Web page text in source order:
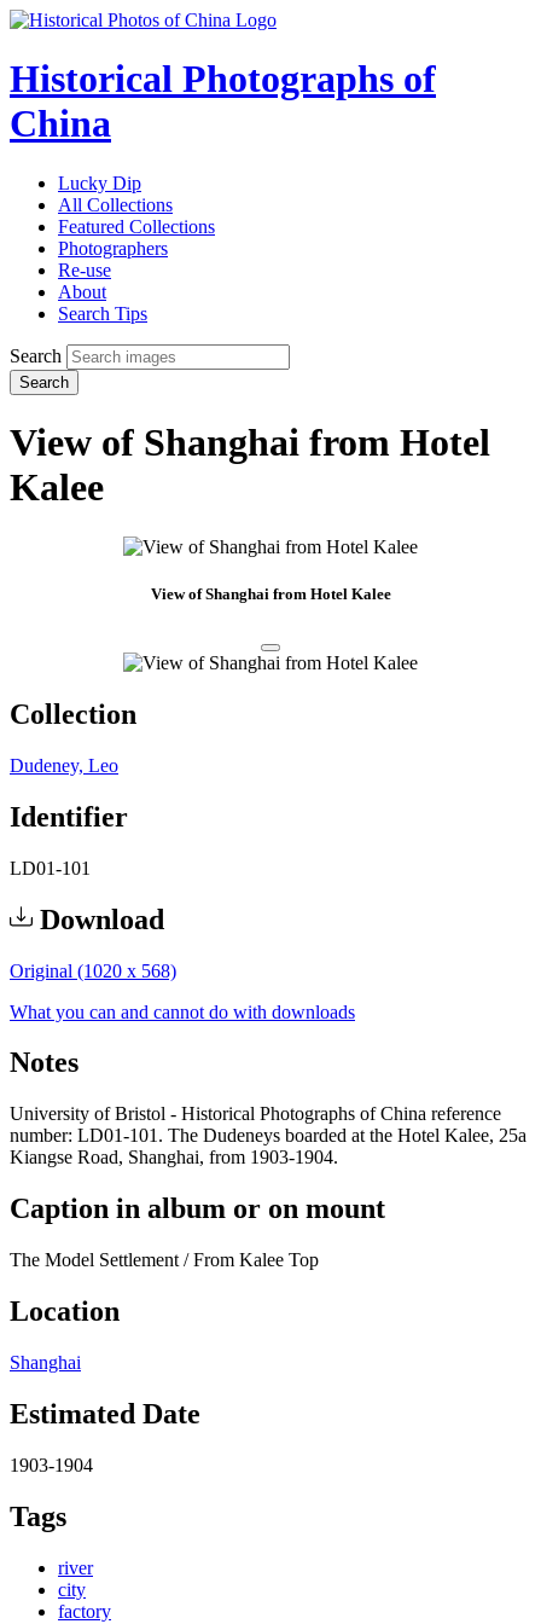
Historical Photographs of
China
Lucky Dip
All Collections
Featured Collections
Photographers
Re-use
About
Search Tips
Search
Search
View of Shanghai from Hotel
Kalee
View of Shanghai from Hotel Kalee
Collection
Dudeney, Leo
Identifier
LD01-101
Download
Original (1020 x 568)
What you can and cannot do with downloads
Notes
University of Bristol - Historical Photographs of China reference
number: LD01-101. The Dudeneys boarded at the Hotel Kalee, 25a
Kiangse Road, Shanghai, from 1903-1904.
Caption in album or on mount
The Model Settlement / From Kalee Top
Location
Shanghai
Estimated Date
1903-1904
Tags
river
city
factory